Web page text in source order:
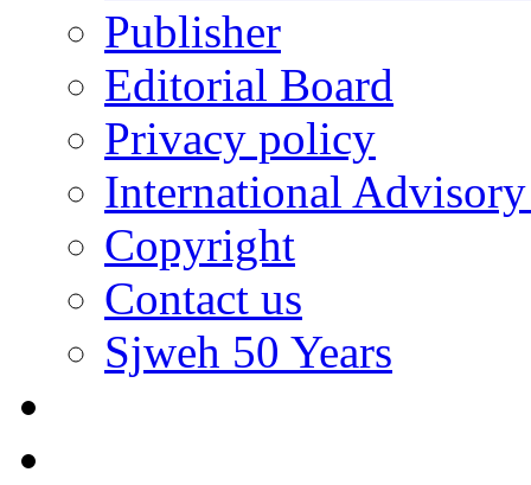
Publisher
Editorial Board
Privacy policy
International
Copyright
Contact us
Sjweh 50 Years